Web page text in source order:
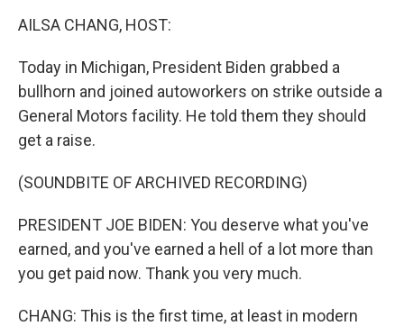
AILSA CHANG, HOST:
Today in Michigan, President Biden grabbed a
bullhorn and joined autoworkers on strike outside a
General Motors facility. He told them they should
get a raise.
(SOUNDBITE OF ARCHIVED RECORDING)
PRESIDENT JOE BIDEN: You deserve what you've
earned, and you've earned a hell of a lot more than
you get paid now. Thank you very much.
CHANG: This is the first time, at least in modern